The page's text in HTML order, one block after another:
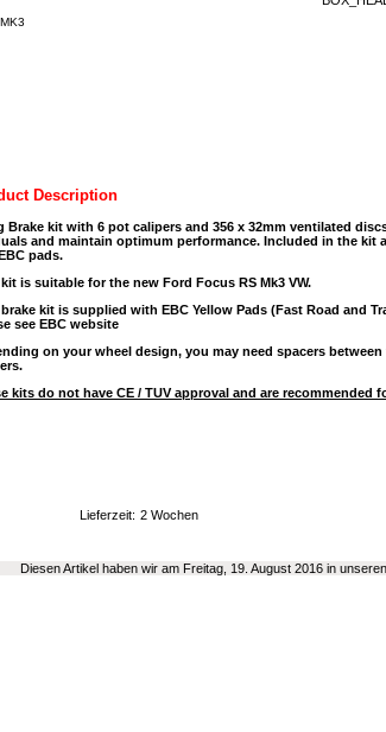
Description
Brake kit with 6 pot calipers and 356 x 32mm ventilated
and maintain optimum performance. Included in the kit
pads.
is suitable for the new Ford Focus RS Mk3 VW.
kit is supplied with EBC Yellow Pads (Fast Road and
see EBC website
on your wheel design, you may need spacers
kits do not have CE / TUV approval and are recommended
Lieferzeit: 2 Wochen
Diesen Artikel haben wir am Freitag, 19. August 2016 in